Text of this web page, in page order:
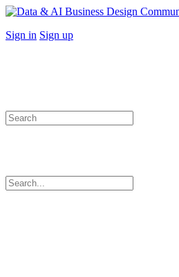
Toggle
Panel
More
Sign in Sign up
Search
for:
Search
for: